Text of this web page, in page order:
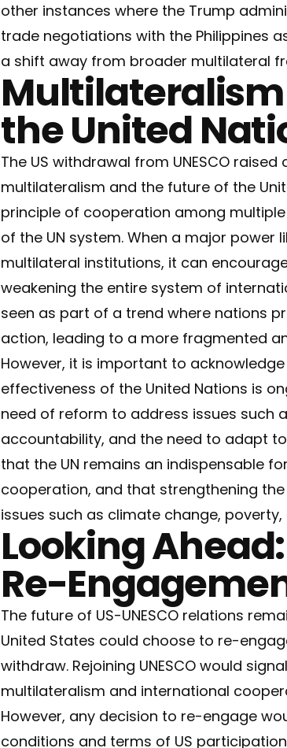
other instances where the Trump
trade negotiations with the Philippines
a shift away from broader multilateral
the United
The US withdrawal from UNESCO
multilateralism and the future of the
principle of cooperation among
of the UN system. When a major power
multilateral institutions, it can
weakening the entire system of
seen as part of a trend where nations
action, leading to a more fragmented
However, it is important to
effectiveness of the United Nations is
need of reform to address issues such
accountability, and the need to adapt
that the UN remains an indispensable
cooperation, and that strengthening
issues such as climate change,
Looking
Re-
The future of US-UNESCO relations
United States could choose to re-
withdraw. Rejoining UNESCO would
multilateralism and international
However, any decision to re-engage
conditions and terms of US